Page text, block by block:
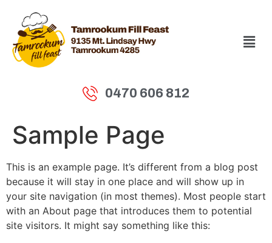
0470 606 812
Sample Page
This is an example page. It’s different from a blog post
because it will stay in one place and will show up in
your site navigation (in most themes). Most people start
with an About page that introduces them to potential
site visitors. It might say something like this: